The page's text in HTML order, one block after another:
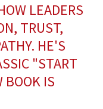
LEADERS
TRUST,
HE'S
"START
BOOK IS